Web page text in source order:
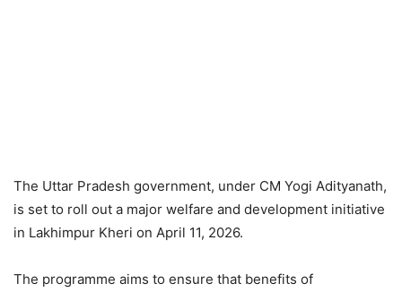
The Uttar Pradesh government, under CM Yogi Adityanath,
is set to roll out a major welfare and development initiative
in Lakhimpur Kheri on April 11, 2026.
The programme aims to ensure that benefits of